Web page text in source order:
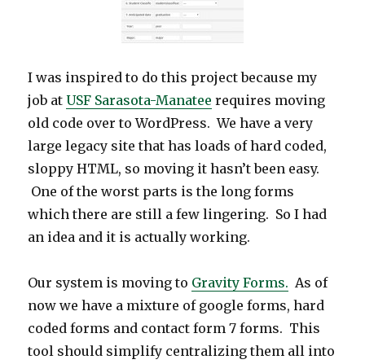
I was inspired to do this project because my
job atUSF Sarasota-Manatee requires moving
old code over to WordPress. We have a very
large legacy site that has loads of hard coded,
sloppy HTML, so moving it hasn’t been easy.
One of the worst parts is the long forms
which there are still a few lingering. So I had
an idea and it is actually working.
Our system is moving to Gravity Forms. As of
now we have a mixture of google forms, hard
coded forms and contact form 7 forms. This
tool should simplify centralizing them all into